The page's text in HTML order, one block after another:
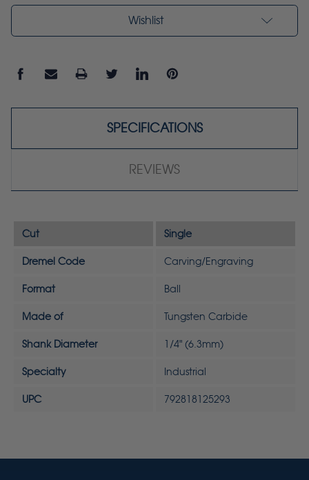
Wishlist
SPECIFICATIONS
REVIEWS
Cut Single
Dremel Code Carving/Engraving
Format Ball
Made of Tungsten Carbide
Shank Diameter 1/4" (6.3mm)
Specialty Industrial
UPC 792818125293